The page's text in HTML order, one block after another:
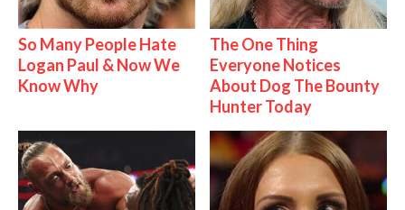
So Many People Hate
Logan Paul & Now We
Know Why
The One Thing
Everyone Notices
About Dog The Bounty
Hunter Today